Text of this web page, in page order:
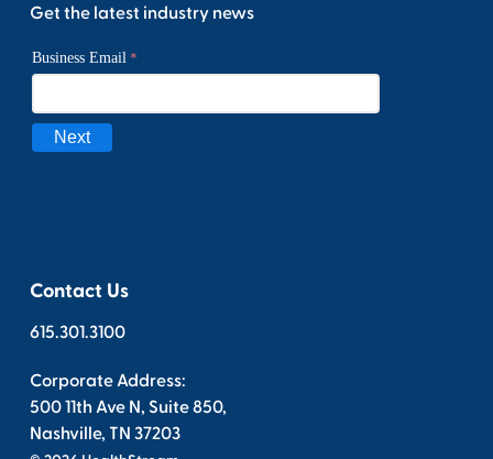
Get the latest industry news
Contact Us
615.301.3100
Corporate Address:
500 11th Ave N, Suite 850,
Nashville, TN 37203